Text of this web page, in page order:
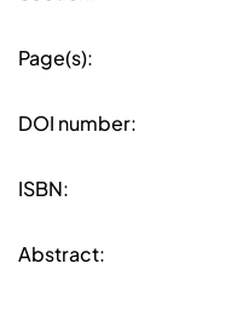
Page(s):
DOI number:
ISBN:
Abstract: